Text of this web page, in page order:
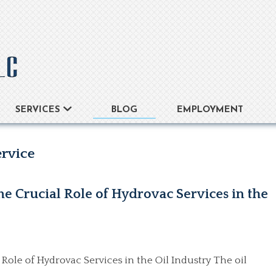
SERVICES BLOG EMPLOYMENT
Crucial Role of Hydrovac Services in the
of Hydrovac Services in the Oil Industry The oil